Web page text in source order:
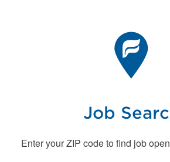
Job
Enter your ZIP code to find job